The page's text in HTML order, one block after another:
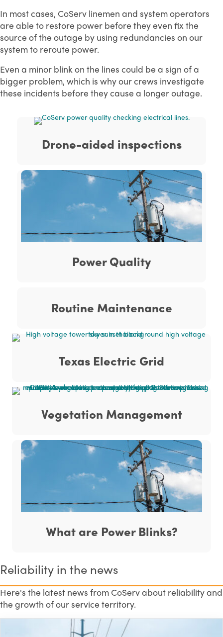
In most cases, CoServ linemen and system operators
are able to restore power before they even fix the
source of the outage by using redundancies on our
system to reroute power.
Even a minor blink on the lines could be a sign of a
bigger problem, which is why our crews investigate
these incidents before they cause a longer outage.
Drone-aided inspections
Power Quality
Routine Maintenance
Texas Electric Grid
Vegetation Management
What are Power Blinks?
Reliability in the news
Here's the latest news from CoServ about reliability and
the growth of our service territory.